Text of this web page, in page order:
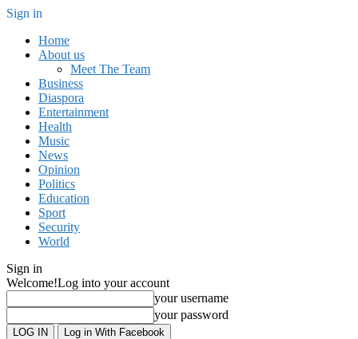
Sign in
Home
About us
Meet The Team
Business
Diaspora
Entertainment
Health
Music
News
Opinion
Politics
Education
Sport
Security
World
Sign in
Welcome!Log into your account
your username
your password
Log in With Facebook